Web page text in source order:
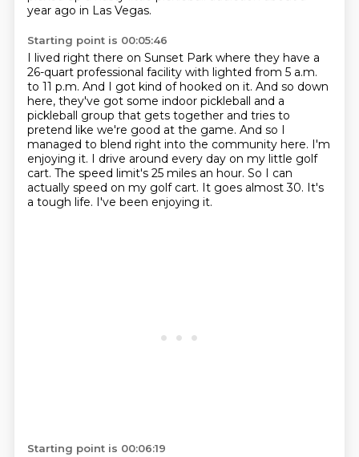
year ago in Las Vegas.
Starting point is 00:05:46
I lived right there on Sunset Park where they have a
26-quart professional facility with lighted from 5 a.m.
to 11 p.m. And I got kind of hooked on it. And so down
here, they've got some indoor pickleball and a
pickleball group that gets together and tries to
pretend like we're good at the game. And so I
managed to blend right into the community here. I'm
enjoying it. I drive around every day on my little golf
cart. The speed limit's 25 miles an hour. So I can
actually speed on my golf cart. It goes almost 30. It's
a tough life. I've been enjoying it.
Starting point is 00:06:19